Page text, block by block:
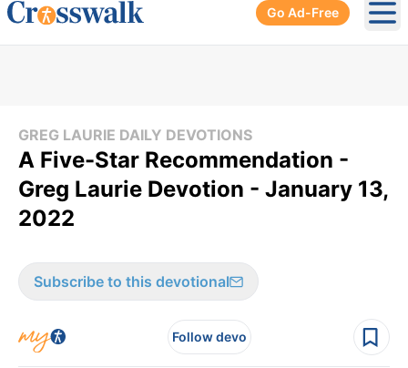
Go Ad-Free
GREG LAURIE DAILY DEVOTIONS
A Five-Star Recommendation -
Greg Laurie Devotion - January 13,
2022
Subscribe to this devotional
Follow devo